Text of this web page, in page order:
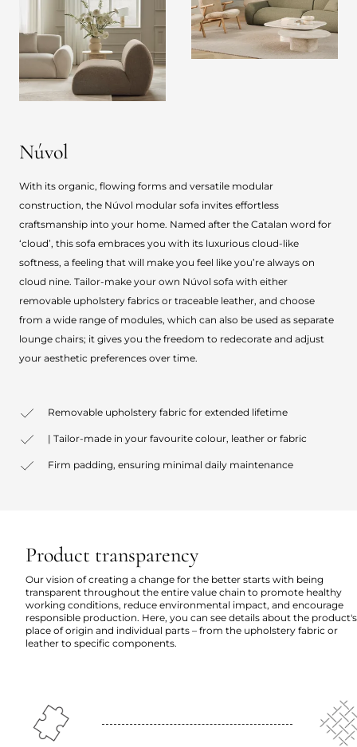
Núvol
With its organic, flowing forms and versatile modular
construction, the Núvol modular sofa invites effortless
craftsmanship into your home. Named after the Catalan word for
‘cloud’, this sofa embraces you with its luxurious cloud-like
softness, a feeling that will make you feel like you’re always on
cloud nine. Tailor-make your own Núvol sofa with either
removable upholstery fabrics or traceable leather, and choose
from a wide range of modules, which can also be used as separate
lounge chairs; it gives you the freedom to redecorate and adjust
your aesthetic preferences over time.
Removable upholstery fabric for extended lifetime
| Tailor-made in your favourite colour, leather or fabric
Firm padding, ensuring minimal daily maintenance
Product transparency
Our vision of creating a change for the better starts with being
transparent throughout the entire value chain to promote healthy
working conditions, reduce environmental impact, and encourage
responsible production. Here, you can see details about the product's
place of origin and individual parts – from the upholstery fabric or
leather to specific components.